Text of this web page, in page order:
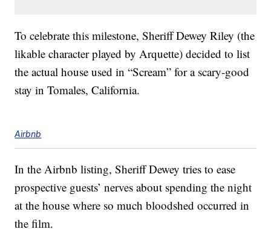
To celebrate this milestone, Sheriff Dewey Riley (the
likable character played by Arquette) decided to list
the actual house used in “Scream” for a scary-good
stay in Tomales, California.
Airbnb
In the Airbnb listing, Sheriff Dewey tries to ease
prospective guests’ nerves about spending the night
at the house where so much bloodshed occurred in
the film.